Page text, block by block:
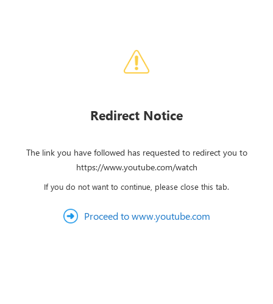
Redirect Notice
The link you have followed has requested to redirect you to
https://www.youtube.com/watch
If you do not want to continue, please close this tab.
Proceed to www.youtube.com